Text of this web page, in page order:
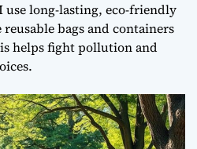
use long-lasting, eco-friendly
bags and containers
helps fight pollution and
.